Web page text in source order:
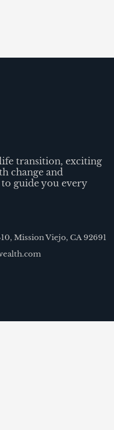
transition, exciting
change and
guide you every
Mission Viejo, CA 92691